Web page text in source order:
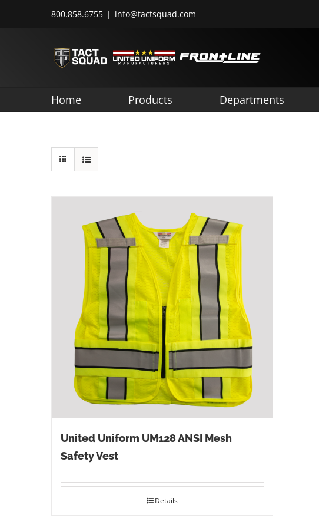
800.858.6755 | info@tactsquad.com
Home Products Departments
United Uniform UM128 ANSI Mesh
Safety Vest
Details